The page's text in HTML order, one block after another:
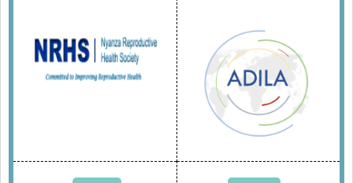
Asia
Latin America